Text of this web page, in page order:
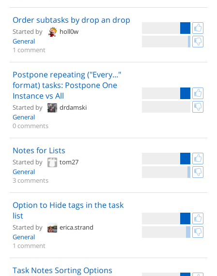
Order subtasks by drop an drop
Started by
holl0w
General
1 comment
Postpone repeating ("Every..."
format) tasks: Postpone One
Instance vs All
Started by
drdamski
General
0 comments
Notes for Lists
Started by
tom27
General
3 comments
Option to Hide tags in the task
list
Started by
erica.strand
General
1 comment
Task Notes Sorting Options